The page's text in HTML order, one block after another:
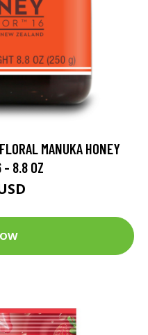
MANUKA HONEY
- 8.8 OZ